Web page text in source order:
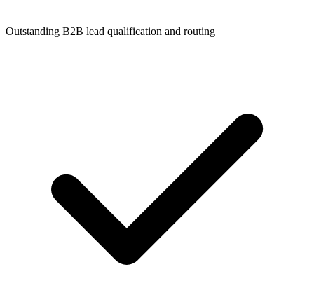
Outstanding B2B lead qualification and routing